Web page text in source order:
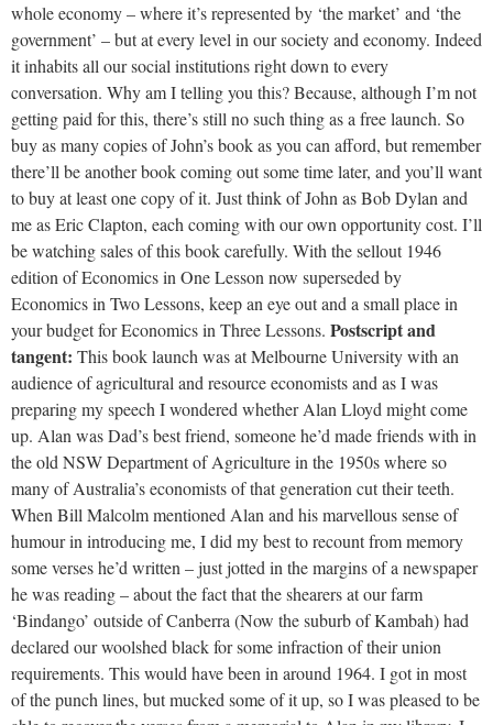
whole economy – where it’s represented by ‘the market’ and ‘the
government’ – but at every level in our society and economy. Indeed
it inhabits all our social institutions right down to every
conversation. Why am I telling you this? Because, although I’m not
getting paid for this, there’s still no such thing as a free launch. So
buy as many copies of John’s book as you can afford, but remember
there’ll be another book coming out some time later, and you’ll want
to buy at least one copy of it. Just think of John as Bob Dylan and
me as Eric Clapton, each coming with our own opportunity cost. I’ll
be watching sales of this book carefully. With the sellout 1946
edition of Economics in One Lesson now superseded by
Economics in Two Lessons, keep an eye out and a small place in
your budget for Economics in Three Lessons. Postscript and
tangent: This book launch was at Melbourne University with an
audience of agricultural and resource economists and as I was
preparing my speech I wondered whether Alan Lloyd might come
up. Alan was Dad’s best friend, someone he’d made friends with in
the old NSW Department of Agriculture in the 1950s where so
many of Australia’s economists of that generation cut their teeth.
When Bill Malcolm mentioned Alan and his marvellous sense of
humour in introducing me, I did my best to recount from memory
some verses he’d written – just jotted in the margins of a newspaper
he was reading – about the fact that the shearers at our farm
‘Bindango’ outside of Canberra (Now the suburb of Kambah) had
declared our woolshed black for some infraction of their union
requirements. This would have been in around 1964. I got in most
of the punch lines, but mucked some of it up, so I was pleased to be